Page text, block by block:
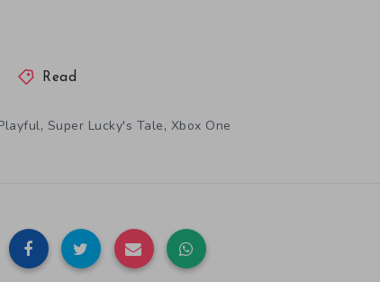
Read
, Super Lucky's Tale, Xbox One